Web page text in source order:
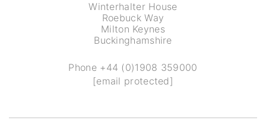
Winterhalter House
Roebuck Way
Milton Keynes
Buckinghamshire
Phone +44 (0)1908 359000
[email protected]